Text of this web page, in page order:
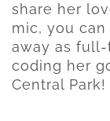
share her
mic, you
away as
coding her
Central Park!